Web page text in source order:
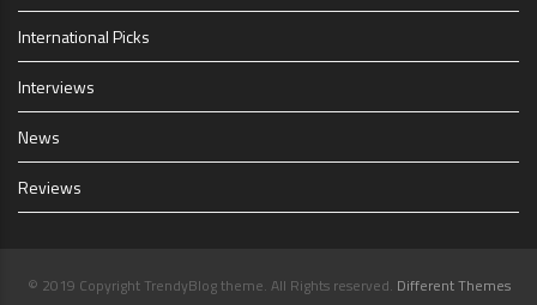
International Picks
Interviews
News
Reviews
© 2019 Copyright TrendyBlog theme. All Rights reserved. Different Themes